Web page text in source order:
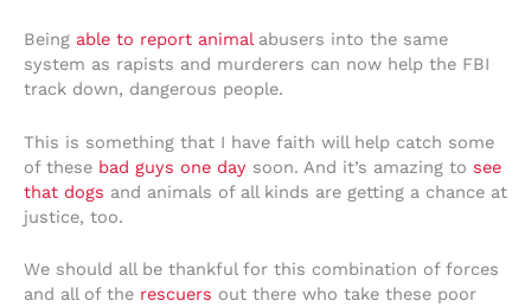
Being able to report animalabusers into the same
system as rapists and murderers can now help the FBI
track down, dangerous people.
This is something that I have faith will help catch some
of these bad guys one day soon. And it’s amazing to see
that dogs and animals of all kinds are getting a chance at
justice, too.
We should all be thankful for this combination of forces
and all of the rescuers out there who take these poor